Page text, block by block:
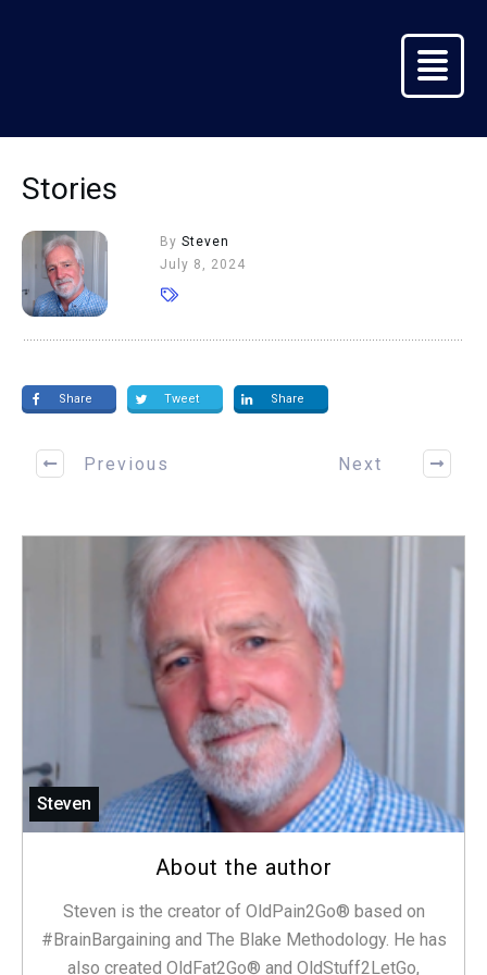
Stories
By Steven
July 8, 2024
Share Tweet Share
Previous Next
Steven
About the author
Steven is the creator of OldPain2Go® based on
#BrainBargaining and The Blake Methodology. He has
also created OldFat2Go® and OldStuff2LetGo,